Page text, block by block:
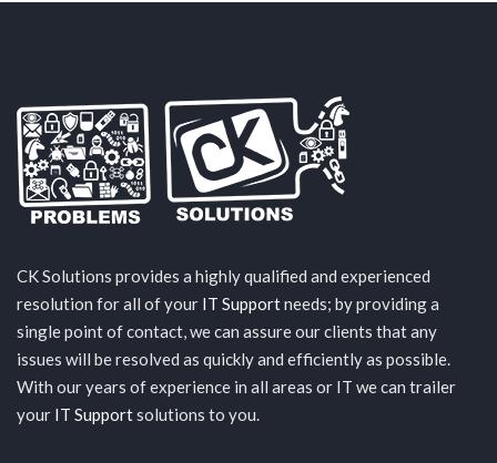
CK Solutions provides a highly qualified and experienced
resolution for all of your IT Supportneeds; by providing a
single point of contact, we can assure our clients that any
issues will be resolved as quickly and efficiently as possible.
With our years of experience in all areas or IT we can trailer
your IT Supportsolutions to you.